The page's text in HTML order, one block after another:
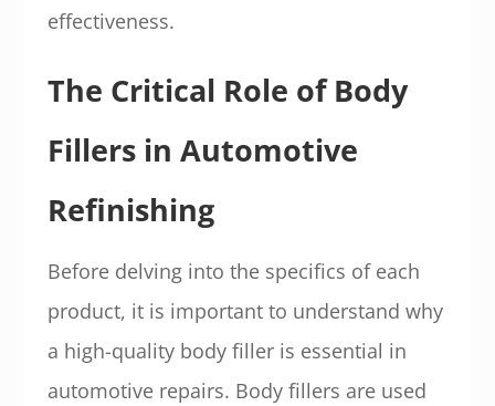
effectiveness.
The Critical Role of Body
Fillers in Automotive
Refinishing
Before delving into the specifics of each
product, it is important to understand why
a high-quality body filler is essential in
automotive repairs. Body fillers are used